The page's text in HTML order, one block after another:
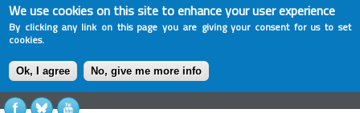
We use cookies on this site to enhance your user experience
By clicking any link on this page you are giving your consent for us to set
cookies.
Ok, I agree No, give me more info